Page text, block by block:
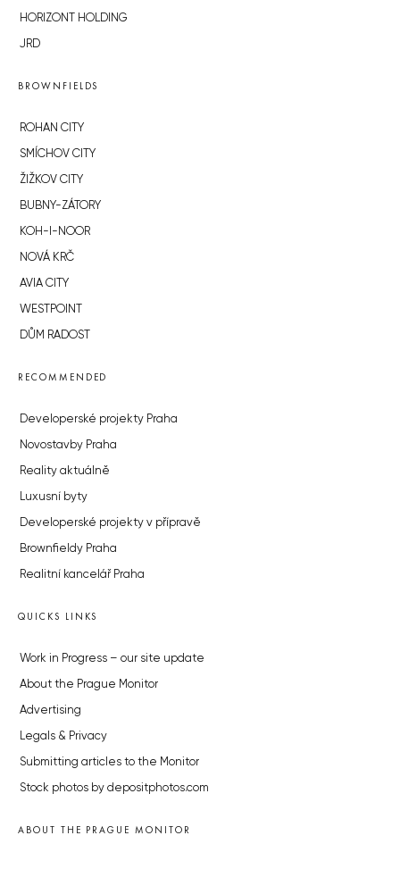
HORIZONT HOLDING
JRD
BROWNFIELDS
ROHAN CITY
SMÍCHOV CITY
ŽIŽKOV CITY
BUBNY-ZÁTORY
KOH-I-NOOR
NOVÁ KRČ
AVIA CITY
WESTPOINT
DŮM RADOST
RECOMMENDED
Developerské projekty Praha
Novostavby Praha
Reality aktuálně
Luxusní byty
Developerské projekty v přípravě
Brownfieldy Praha
Realitní kancelář Praha
QUICKS LINKS
Work in Progress – our site update
About the Prague Monitor
Advertising
Legals & Privacy
Submitting articles to the Monitor
Stock photos by depositphotos.com
ABOUT THE PRAGUE MONITOR